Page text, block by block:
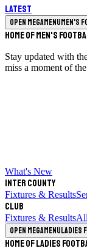
Latest
Open megamenuMen's
Home of Men's
Stay updated with
miss a moment of
What's New
Inter County
Fixtures & Results
Club
Fixtures & Results
Open megamenuLadies
Home of Ladies